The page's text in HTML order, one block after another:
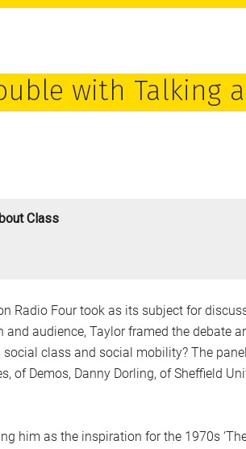
with Talking
Class
Radio Four took as its subject for
audience, Taylor framed the debate
class and social mobility? The
of Demos, Danny Dorling, of Sheffield
him as the inspiration for the 1970s